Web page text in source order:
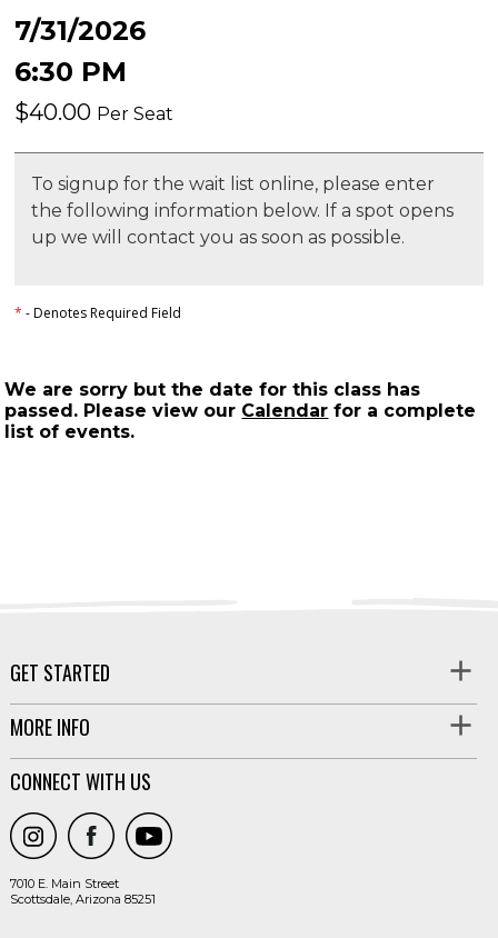
7/31/2026
6:30 PM
$40.00 Per Seat
To signup for the wait list online, please enter
the following information below. If a spot opens
up we will contact you as soon as possible.
* - Denotes Required Field
We are sorry but the date for this class has
passed. Please view our Calendar for a complete
list of events.
GET STARTED
MORE INFO
CONNECT WITH US
7010 E. Main Street
Scottsdale, Arizona 85251